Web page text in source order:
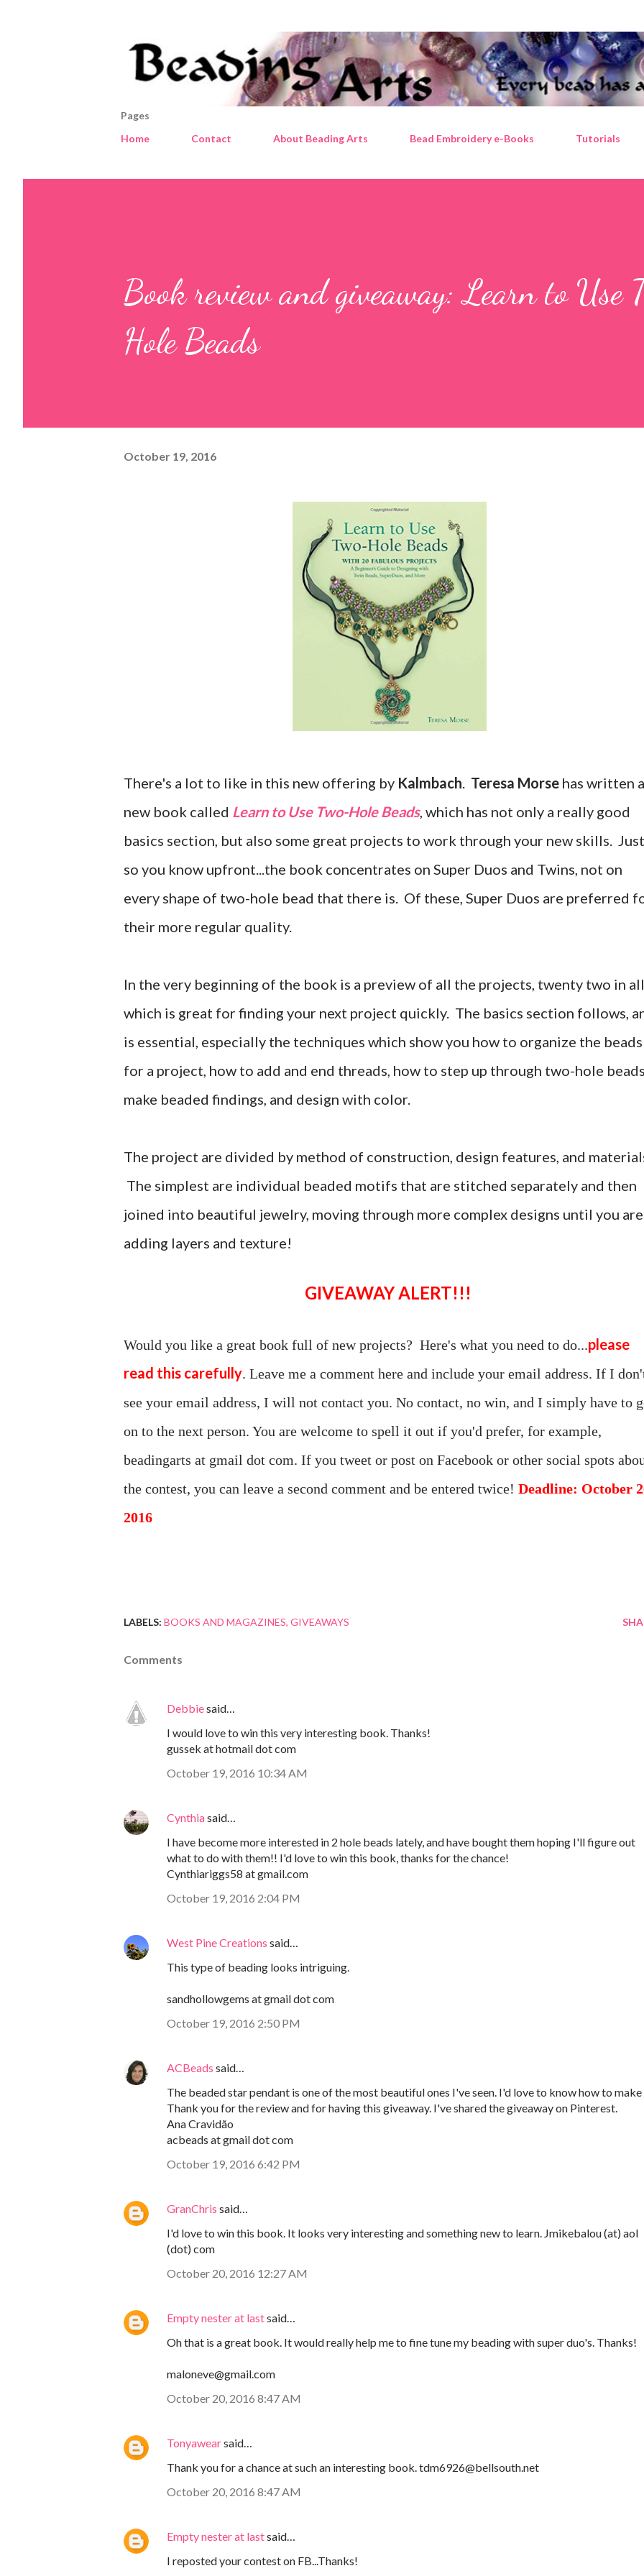
Pages
Home
Contact About Beading Arts Bead Embroidery e-Books Tutorials
Book review and giveaway: Learn to Use
Hole Beads
October 19, 2016
There's a lot to like in this new offering by Kalmbach. Teresa Morse has written a
new book called Learn to Use Two-Hole Beads, which has not only a really good
basics section, but also some great projects to work through your new skills. Just
so you know upfront...the book concentrates on Super Duos and Twins, not on
every shape of two-hole bead that there is. Of these, Super Duos are preferred
their more regular quality.
In the very beginning of the book is a preview of all the projects, twenty two in
which is great for finding your next project quickly. The basics section follows,
is essential, especially the techniques which show you how to organize the beads
for a project, how to add and end threads, how to step up through two-hole
make beaded findings, and design with color.
The project are divided by method of construction, design features, and
The simplest are individual beaded motifs that are stitched separately and then
joined into beautiful jewelry, moving through more complex designs until you are
adding layers and texture!
GIVEAWAY ALERT!!!
Would you like a great book full of new projects? Here's what you need to do...please
read this carefully. Leave me a comment here and include your email address. If I
see your email address, I will not contact you. No contact, no win, and I simply have to
on to the next person. You are welcome to spell it out if you'd prefer, for example,
beadingarts at gmail dot com. If you tweet or post on Facebook or other social spots
the contest, you can leave a second comment and be entered twice! Deadline: October
2016
LABELS: BOOKS AND MAGAZINES GIVEAWAYS
Comments
Debbiesaid…
I would love to win this very interesting book. Thanks!
gussek at hotmail dot com
October 19, 2016 10:34 AM
Cynthiasaid…
I have become more interested in 2 hole beads lately, and have bought them hoping I'll figure out
what to do with them!! I'd love to win this book, thanks for the chance!
Cynthiariggs58 at gmail.com
October 19, 2016 2:04 PM
West Pine Creations said…
This type of beading looks intriguing.
sandhollowgems at gmail dot com
October 19, 2016 2:50 PM
ACBeads said…
The beaded star pendant is one of the most beautiful ones I've seen. I'd love to know how to
Thank you for the review and for having this giveaway. I've shared the giveaway on Pinterest.
Ana Cravidão
acbeads at gmail dot com
October 19, 2016 6:42 PM
GranChris said…
I'd love to win this book. It looks very interesting and something new to learn. Jmikebalou (at) aol
(dot) com
October 20, 2016 12:27 AM
Empty nester at lastsaid…
Oh that is a great book. It would really help me to fine tune my beading with super duo's. Thanks!
maloneve@gmail.com
October 20, 2016 8:47 AM
Tonyawearsaid…
Thank you for a chance at such an interesting book. tdm6926@bellsouth.net
October 20, 2016 8:47 AM
Empty nester at lastsaid…
I reposted your contest on FB...Thanks!